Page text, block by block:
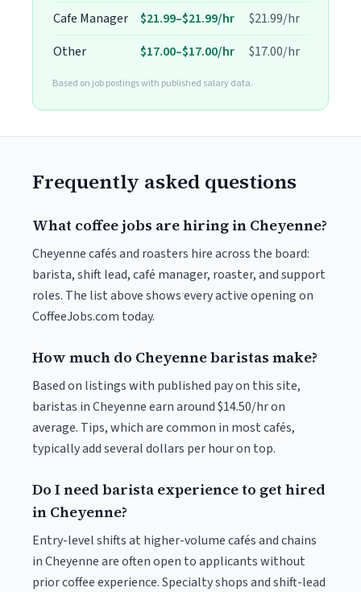
Cafe Manager
$21.99–$21.99/hr
$21.99/hr
Other
$17.00–$17.00/hr $17.00/hr
Based on job postings with published salary data.
Frequently asked questions
What coffee jobs are hiring in Cheyenne?
Cheyenne cafés and roasters hire across the board:
barista, shift lead, café manager, roaster, and support
roles. The list above shows every active opening on
CoffeeJobs.com today.
How much do Cheyenne baristas make?
Based on listings with published pay on this site,
baristas in Cheyenne earn around $14.50/hr on
average. Tips, which are common in most cafés,
typically add several dollars per hour on top.
Do I need barista experience to get hired
in Cheyenne?
Entry-level shifts at higher-volume cafés and chains
in Cheyenne are often open to applicants without
prior coffee experience. Specialty shops and shift-lead